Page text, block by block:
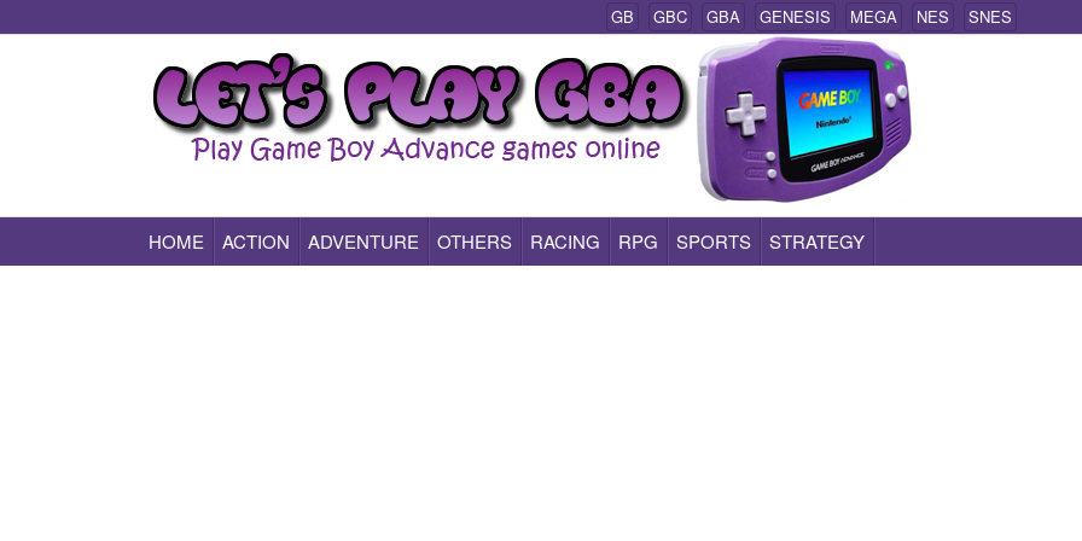
GB GBC GBA GENESIS MEGA NES SNES
Play All Game Boy Advance Games Online
HOME ACTION ADVENTURE OTHERS RACING RPG SPORTS STRATEGY